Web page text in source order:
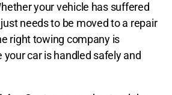
your vehicle has suffered
needs to be moved to a repair
right towing company is
car is handled safely and